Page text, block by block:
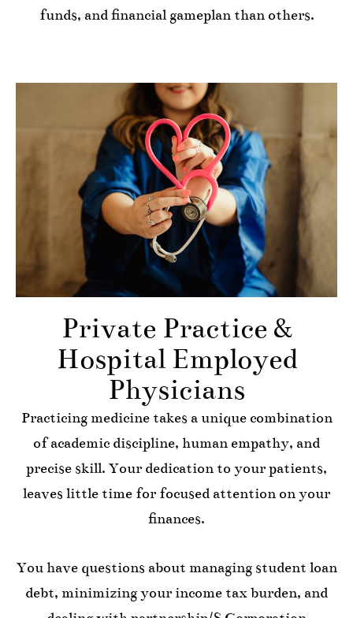
funds, and financial gameplan than others.
Private Practice &
Hospital Employed
Physicians
Practicing medicine takes a unique combination
of academic discipline, human empathy, and
precise skill. Your dedication to your patients,
leaves little time for focused attention on your
finances.
You have questions about managing student loan
debt, minimizing your income tax burden, and